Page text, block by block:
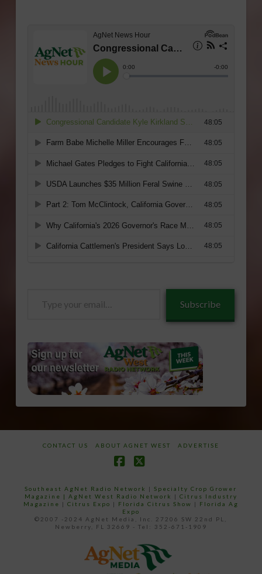
Subscribe
CONTACT US ABOUT AGNET WEST ADVERTISE
Southeast AgNet Radio Network |Specialty Crop Grower
Magazine | AgNet West Radio Network | Citrus Industry
Magazine | Citrus Expo | Florida Citrus Show | Florida Ag
Expo
©2007 -2024 AgNet Media, Inc. 27206 SW 22nd PL,
Newberry, FL 32669 - Tel: 352-671-1909